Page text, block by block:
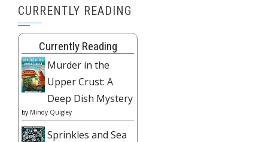
CURRENTLY READING
Currently Reading
Murder in the
Upper Crust: A
Deep Dish Mystery
by Mindy Quigley
Sprinkles and Sea